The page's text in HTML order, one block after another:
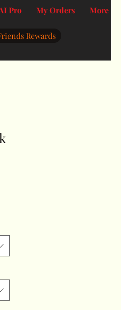
Pro My Orders More
Rewards